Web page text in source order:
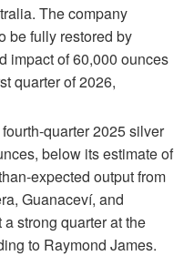
The company
be fully restored by
impact of 60,000 ounces
quarter of 2026,
quarter 2025 silver
below its estimate of
expected output from
Guanaceví, and
strong quarter at the
to Raymond James.